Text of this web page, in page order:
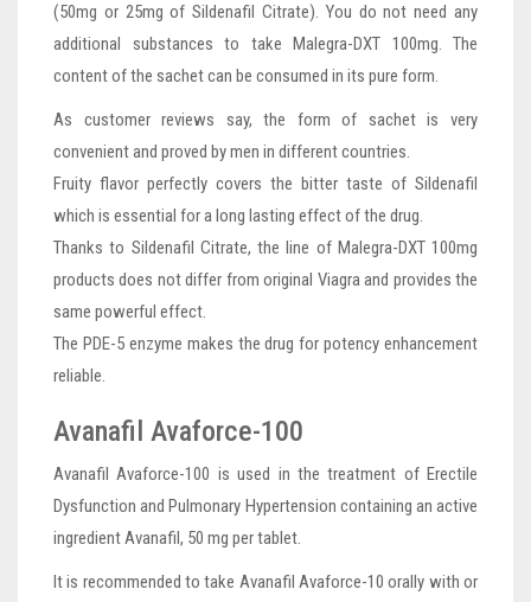
(50mg or 25mg of Sildenafil Citrate). You do not need any
additional substances to take Malegra-DXT 100mg. The
content of the sachet can be consumed in its pure form.
As customer reviews say, the form of sachet is very
convenient and proved by men in different countries.
Fruity flavor perfectly covers the bitter taste of Sildenafil
which is essential for a long lasting effect of the drug.
Thanks to Sildenafil Citrate, the line of Malegra-DXT 100mg
products does not differ from original Viagra and provides the
same powerful effect.
The PDE-5 enzyme makes the drug for potency enhancement
reliable.
Avanafil Avaforce-100
Avanafil Avaforce-100 is used in the treatment of Erectile
Dysfunction and Pulmonary Hypertension containing an active
ingredient Avanafil, 50 mg per tablet.
It is recommended to take Avanafil Avaforce-10 orally with or